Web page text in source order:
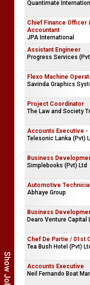
Quantimate
Chief Finance Officer
Accountant
JPA International
Assistant Engineer
Progress Services
Flexo Machine
Savinda Graphics
Project Coordinator
The Law and Society
Accounts Executive -
Telesonic Lanka (Pvt)
Business
Simplebooks (Pvt) Ltd
Automotive
Abhaye Group
Business
Dearo Venture Capital
Chef De Partie / 01st
Tea Bush Hotel (Pvt)
Accounts Executive
Neil Fernando Boat